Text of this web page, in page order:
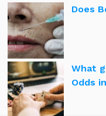
Does
What
Odds